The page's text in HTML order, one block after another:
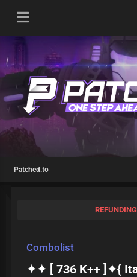
Patched.to
Combolist
✦✦ [ 736 K++ ]✦{